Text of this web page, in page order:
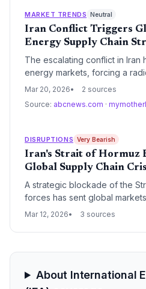
regulatory approvals. Overall,
more resilient energy
geopolitical risks.
MARKET TRENDS Neutral
Iran Conflict Triggers
Energy Supply Chain
The escalating conflict in Iran
energy markets, forcing a
supply chain reliance on fossil
investment in renewable
Mar 20, 2026
2 sources
Source: abcnews.com ·
DISRUPTIONS Very Bearish
Iran's Strait of Hormuz
Global Supply Chain
A strategic blockade of the
forces has sent global
threatening 20% of the
massive rerouting and
Mar 12, 2026 3 sources
About International